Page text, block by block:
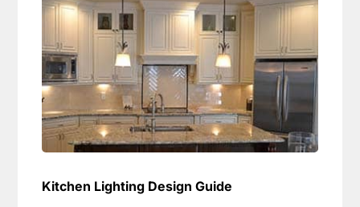
Kitchen Lighting Design Guide